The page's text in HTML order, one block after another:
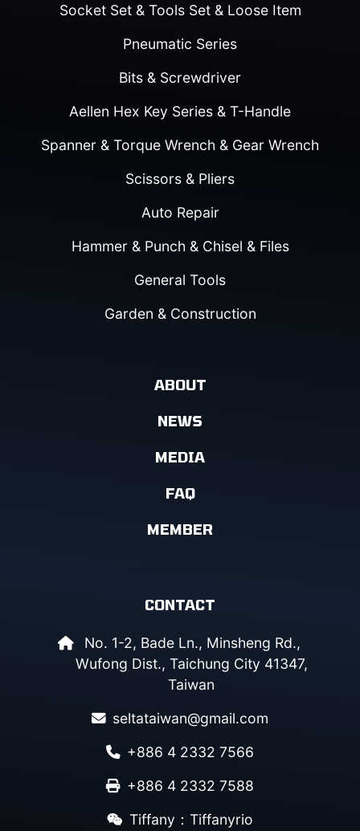
Socket Set & Tools Set & Loose Item
Pneumatic Series
Bits & Screwdriver
Aellen Hex Key Series & T-Handle
Spanner & Torque Wrench & Gear Wrench
Scissors & Pliers
Auto Repair
Hammer & Punch & Chisel & Files
General Tools
Garden & Construction
ABOUT
NEWS
MEDIA
FAQ
MEMBER
CONTACT
No. 1-2, Bade Ln., Minsheng Rd.,
Wufong Dist., Taichung City 41347,
Taiwan
seltataiwan@gmail.com
+886 4 2332 7566
+886 4 2332 7588
Tiffany：Tiffanyrio